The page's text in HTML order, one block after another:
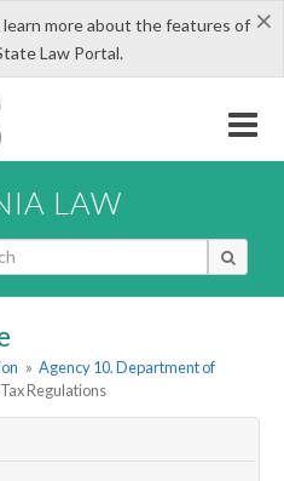
×
more about the features of
Law Portal.
LAW
» Agency 10. Department of
Regulations